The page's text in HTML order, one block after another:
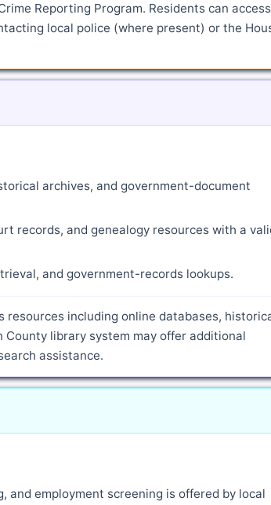
Reporting Program. Residents can access
local police (where present) or the
archives, and government-document
records, and genealogy resources with a
and government-records lookups.
resources including online databases,
library system may offer additional
assistance.
and employment screening is offered by local